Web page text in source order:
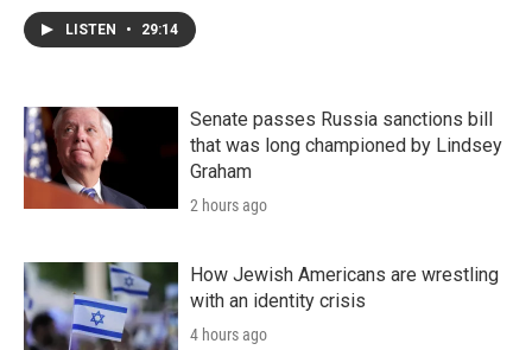
LISTEN • 29:14
Senate passes Russia sanctions bill
that was long championed by Lindsey
Graham
2 hours ago
How Jewish Americans are wrestling
with an identity crisis
4 hours ago